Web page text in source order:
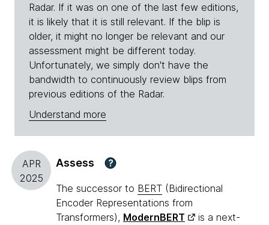
Radar. If it was on one of the last few editions,
it is likely that it is still relevant. If the blip is
older, it might no longer be relevant and our
assessment might be different today.
Unfortunately, we simply don't have the
bandwidth to continuously review blips from
previous editions of the Radar.
Understand more
APR
2025
Assess ?
The successor to BERT (Bidirectional
Encoder Representations from
Transformers), ModernBERT
is a next-